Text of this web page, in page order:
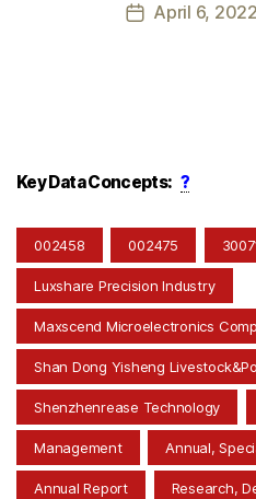
April 6,
Key Data Concepts: ?
002458 002475
Luxshare Precision Industry
Maxscend Microelectronics
Shan Dong Yisheng
Shenzhenrease Technology
Management Annual,
Annual Report Research,